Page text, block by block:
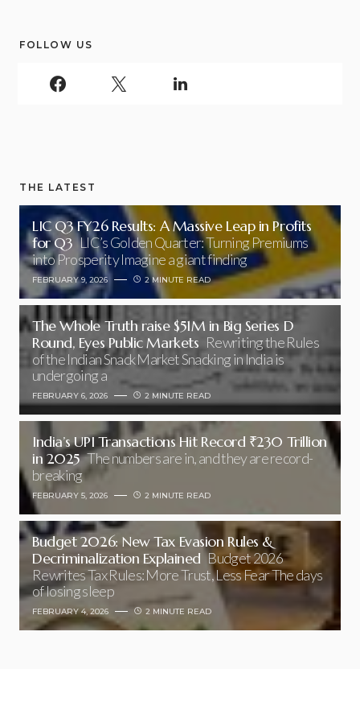
FOLLOW US
THE LATEST
LIC Q3 FY26 Results: A Massive Leap in Profits
for Q3 LIC’s Golden Quarter: Turning Premiums
into Prosperity Imagine a giant finding
FEBRUARY 9, 2026 2 MINUTE READ
The Whole Truth raise $51M in Big Series D
Round, Eyes Public Markets Rewriting the Rules
of the Indian Snack Market Snacking in India is
undergoing a
FEBRUARY 6, 2026 2 MINUTE READ
India’s UPI Transactions Hit Record ₹230 Trillion
in 2025 The numbers are in, and they are record-
breaking
FEBRUARY 5, 2026 2 MINUTE READ
Budget 2026: New Tax Evasion Rules &
Decriminalization Explained Budget 2026
Rewrites Tax Rules: More Trust, Less Fear The days
of losing sleep
FEBRUARY 4, 2026 2 MINUTE READ